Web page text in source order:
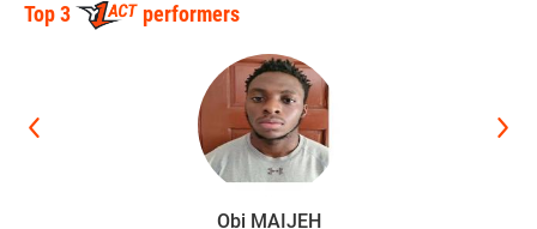
Top 3 performers
Obi MAIJEH